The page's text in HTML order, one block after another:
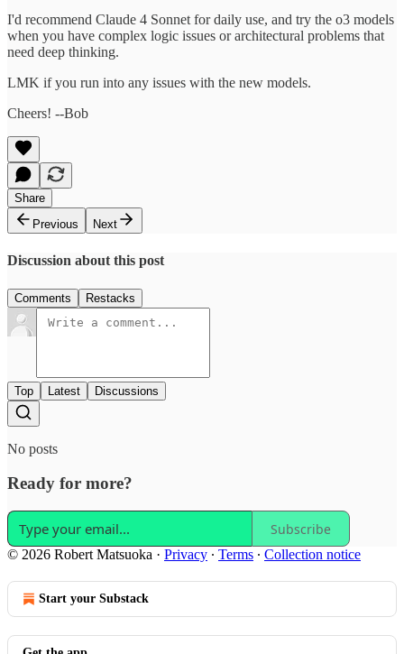
I'd recommend Claude 4 Sonnet for daily use, and try the o3 models
when you have complex logic issues or architectural problems that
need deep thinking.
LMK if you run into any issues with the new models.
Cheers! --Bob
Share
Previous
Next
Discussion about this post
Comments Restacks
Top Latest Discussions
No posts
Ready for more?
Subscribe
© 2026 Robert Matsuoka · Privacy ∙ Terms ∙ Collection notice
Start your Substack